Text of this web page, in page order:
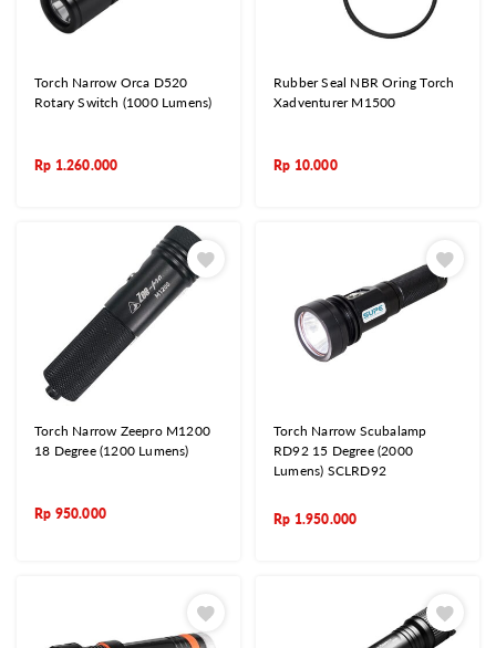
Torch Narrow Orca D520
Rotary Switch (1000 Lumens)
Rp 1.260.000
Rubber Seal NBR Oring Torch
Xadventurer M1500
Rp 10.000
Torch Narrow Zeepro M1200
18 Degree (1200 Lumens)
Rp 950.000
Torch Narrow Scubalamp
RD92 15 Degree (2000
Lumens) SCLRD92
Rp 1.950.000